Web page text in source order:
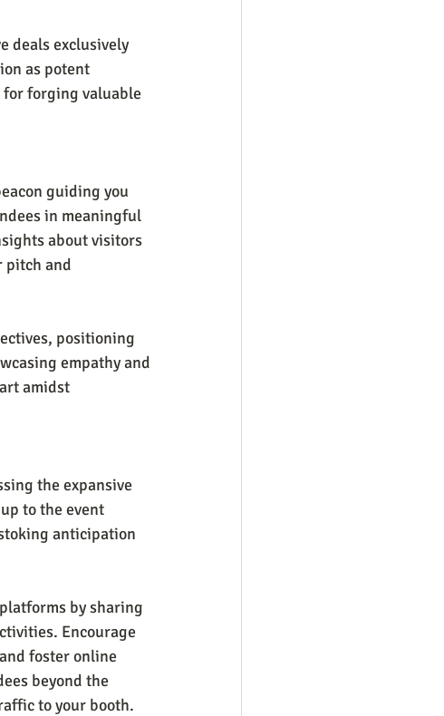
deals exclusively
as potent
forging valuable
guiding you
in meaningful
about visitors
pitch and
positioning
empathy and
amidst
the expansive
to the event
anticipation
by sharing
Encourage
foster online
beyond the
to your booth.